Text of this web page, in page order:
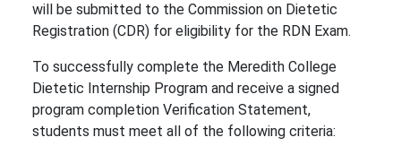
will be submitted to the Commission on Dietetic
Registration (CDR) for eligibility for the RDN Exam.
To successfully complete the Meredith College
Dietetic Internship Program and receive a signed
program completion Verification Statement,
students must meet all of the following criteria: